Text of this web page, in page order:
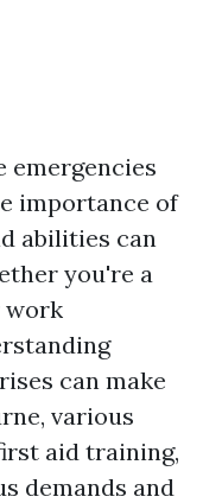
emergencies
importance of
abilities can
you're a
work
can make
various
aid training,
demands and